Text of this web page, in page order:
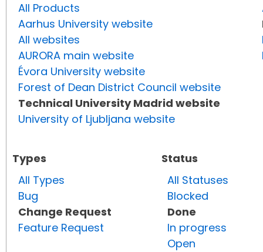
All Products
Aarhus University website
All websites
AURORA main website
Évora University website
Forest of Dean District Council website
Technical University Madrid website
University of Ljubljana website
Types
All Types
Bug
Change Request
Feature Request
Status
All Statuses
Blocked
Done
In progress
Open